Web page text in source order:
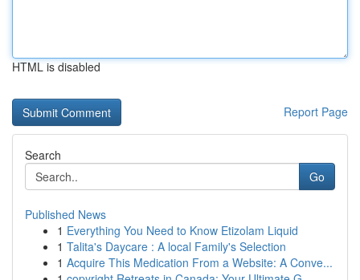
HTML is disabled
Report Page
Search
Go
Published News
1 Everything You Need to Know Etizolam Liquid
1 Talita's Daycare : A local Family's Selection
1 Acquire This Medication From a Website: A Conve...